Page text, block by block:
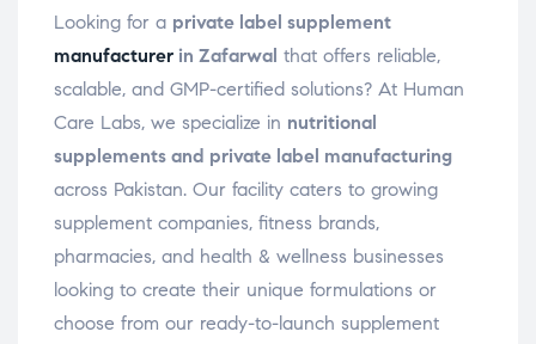
Looking for a private label supplement
manufacturer in Zafarwal that offers reliable,
scalable, and GMP-certified solutions? At Human
Care Labs, we specialize in nutritional
supplements and private label manufacturing
across Pakistan. Our facility caters to growing
supplement companies, fitness brands,
pharmacies, and health & wellness businesses
looking to create their unique formulations or
choose from our ready-to-launch supplement